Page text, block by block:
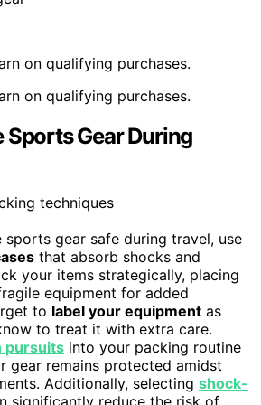
on qualifying purchases.
on qualifying purchases.
Sports Gear During
gear safe during travel, use
that absorb shocks and
your items strategically, placing
equipment for added
to label your equipment as
to treat it with extra care.
pursuits into your packing routine
gear remains protected amidst
Additionally, selecting shock-